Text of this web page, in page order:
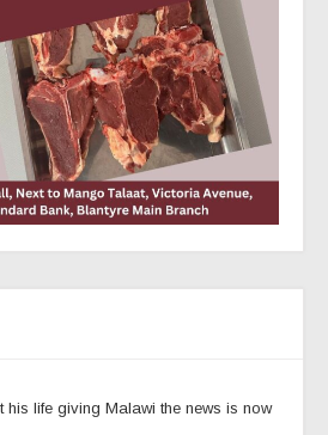
his life giving Malawi the news is now